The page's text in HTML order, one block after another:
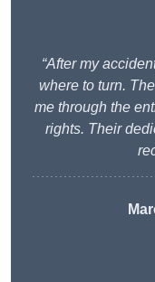
“After my
where to turn.
me through the
rights. Their